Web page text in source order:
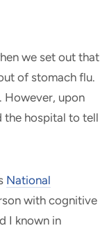
we set out that
of stomach flu.
However, upon
the hospital to tell
National
with cognitive
I known in